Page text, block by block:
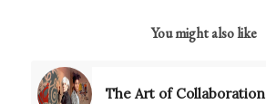
You might also like
The Art of Collaboration